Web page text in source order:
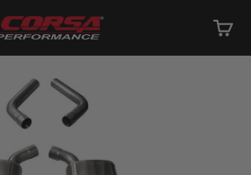
Corsa Performance Open